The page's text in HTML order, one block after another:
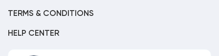
TERMS & CONDITIONS
HELP CENTER